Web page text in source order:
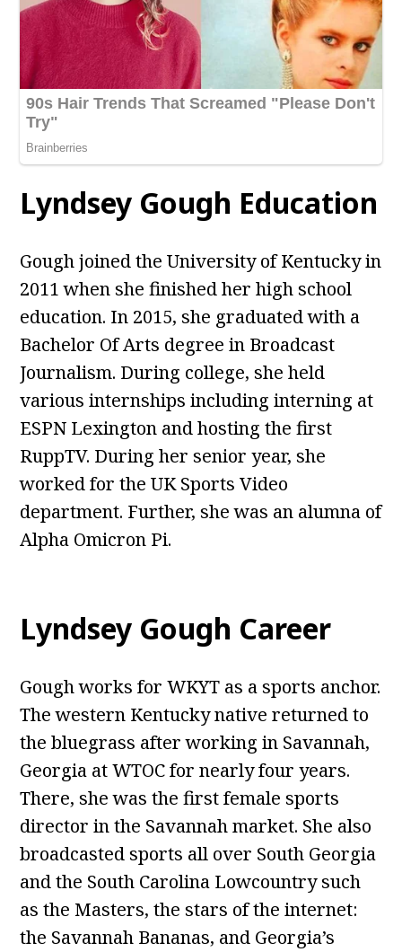
Lyndsey Gough Education
Gough joined the University of Kentucky in
2011 when she finished her high school
education. In 2015, she graduated with a
Bachelor Of Arts degree in Broadcast
Journalism. During college, she held
various internships including interning at
ESPN Lexington and hosting the first
RuppTV. During her senior year, she
worked for the UK Sports Video
department. Further, she was an alumna of
Alpha Omicron Pi.
Lyndsey Gough Career
Gough works for WKYT as a sports anchor.
The western Kentucky native returned to
the bluegrass after working in Savannah,
Georgia at WTOC for nearly four years.
There, she was the first female sports
director in the Savannah market. She also
broadcasted sports all over South Georgia
and the South Carolina Lowcountry such
as the Masters, the stars of the internet:
the Savannah Bananas, and Georgia’s